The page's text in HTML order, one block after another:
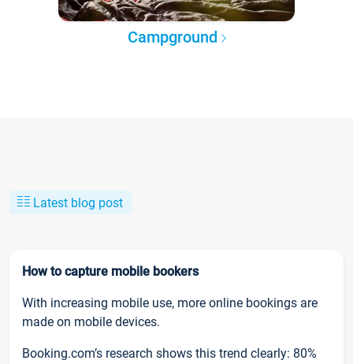
Campground
Latest blog post
How to capture mobile bookers
With increasing mobile use, more online bookings are
made on mobile devices.
Booking.com’s research shows this trend clearly: 80%